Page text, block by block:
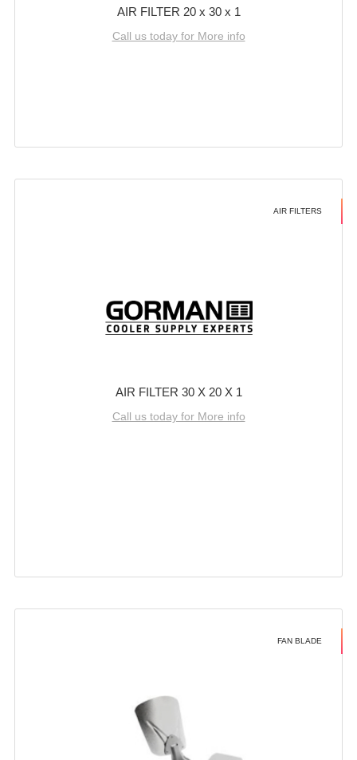
AIR FILTER 20 x 30 x 1
Call us today for More info
AIR FILTERS
AIR FILTER 30 X 20 X 1
Call us today for More info
FAN BLADE